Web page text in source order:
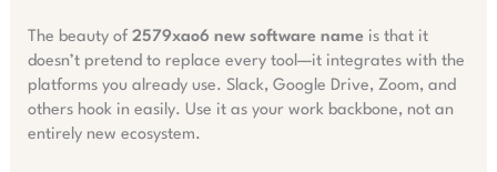
The beauty of 2579xao6 new software name is that it
doesn’t pretend to replace every tool—it integrates with the
platforms you already use. Slack, Google Drive, Zoom, and
others hook in easily. Use it as your work backbone, not an
entirely new ecosystem.